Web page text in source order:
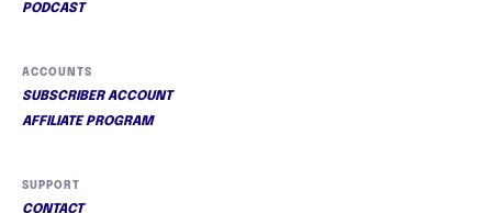
PODCAST
ACCOUNTS
SUBSCRIBER ACCOUNT
AFFILIATE PROGRAM
SUPPORT
CONTACT